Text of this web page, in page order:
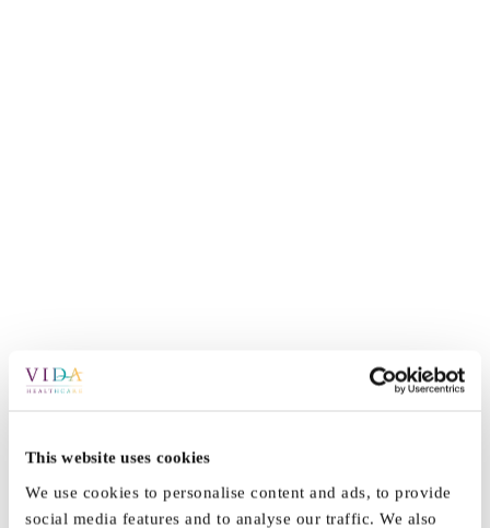
This website uses cookies
We use cookies to personalise content and ads, to provide
social media features and to analyse our traffic. We also